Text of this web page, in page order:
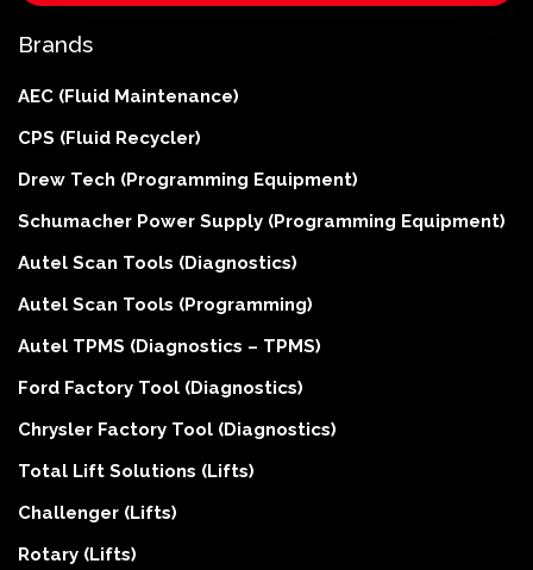
Brands
AEC (Fluid Maintenance)
CPS (Fluid Recycler)
Drew Tech (Programming Equipment)
Schumacher Power Supply (Programming Equipment)
Autel Scan Tools (Diagnostics)
Autel Scan Tools (Programming)
Autel TPMS (Diagnostics – TPMS)
Ford Factory Tool (Diagnostics)
Chrysler Factory Tool (Diagnostics)
Total Lift Solutions (Lifts)
Challenger (Lifts)
Rotary (Lifts)